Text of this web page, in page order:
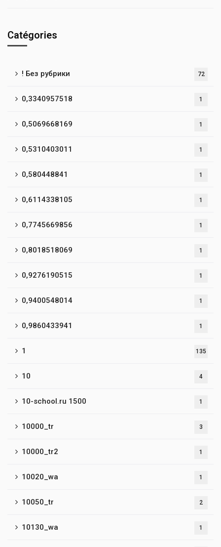
Catégories
! Без рубрики 72
0,3340957518 1
0,5069668169 1
0,5310403011 1
0,580448841 1
0,6114338105 1
0,7745669856 1
0,8018518069 1
0,9276190515 1
0,9400548014 1
0,9860433941 1
1 135
10 4
10-school.ru 1500 1
10000_tr 3
10000_tr2 1
10020_wa 1
10050_tr 2
10130_wa 1